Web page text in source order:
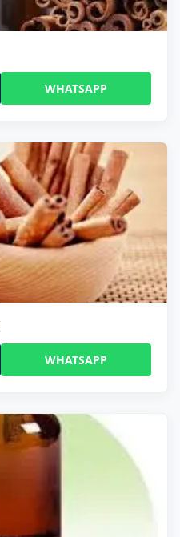
WHATSAPP
WHATSAPP